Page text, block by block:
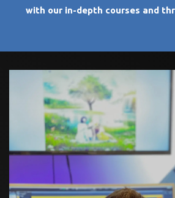
with our in-depth courses and